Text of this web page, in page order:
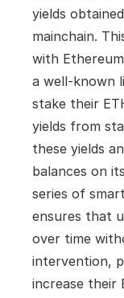
yields
mainchain.
with
a well-known
stake their
yields from
these yields
balances on
series of
ensures that
over time
intervention,
increase their